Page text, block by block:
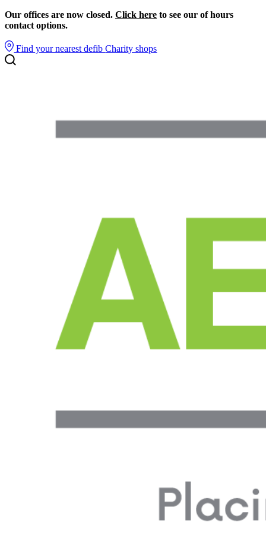
Our offices are now closed. Click here to see our of hours
contact options.
Find your nearest defibCharity shops